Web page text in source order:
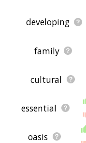
developing
family
cultural
essential
oasis